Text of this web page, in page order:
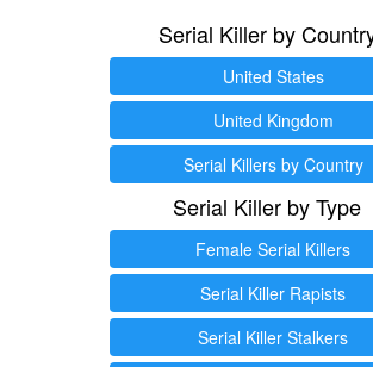
Serial Killer by
United States
United Kingdom
Serial Killers by Country
Serial Killer by Type
Female Serial Killers
Serial Killer Rapists
Serial Killer Stalkers